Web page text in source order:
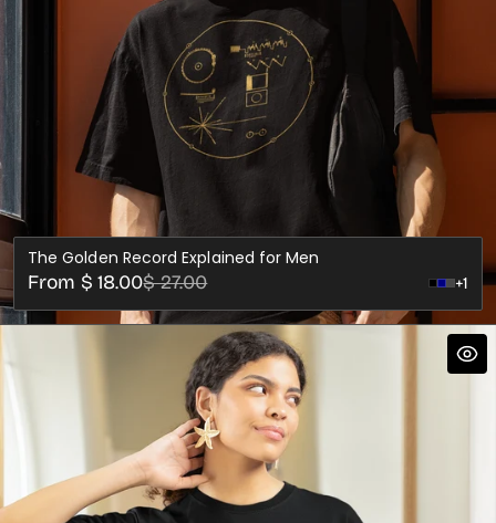
The Golden Record Explained for Men
Sale
price
From $ 18.00
Regular
price
$ 27.00
Dark
+1